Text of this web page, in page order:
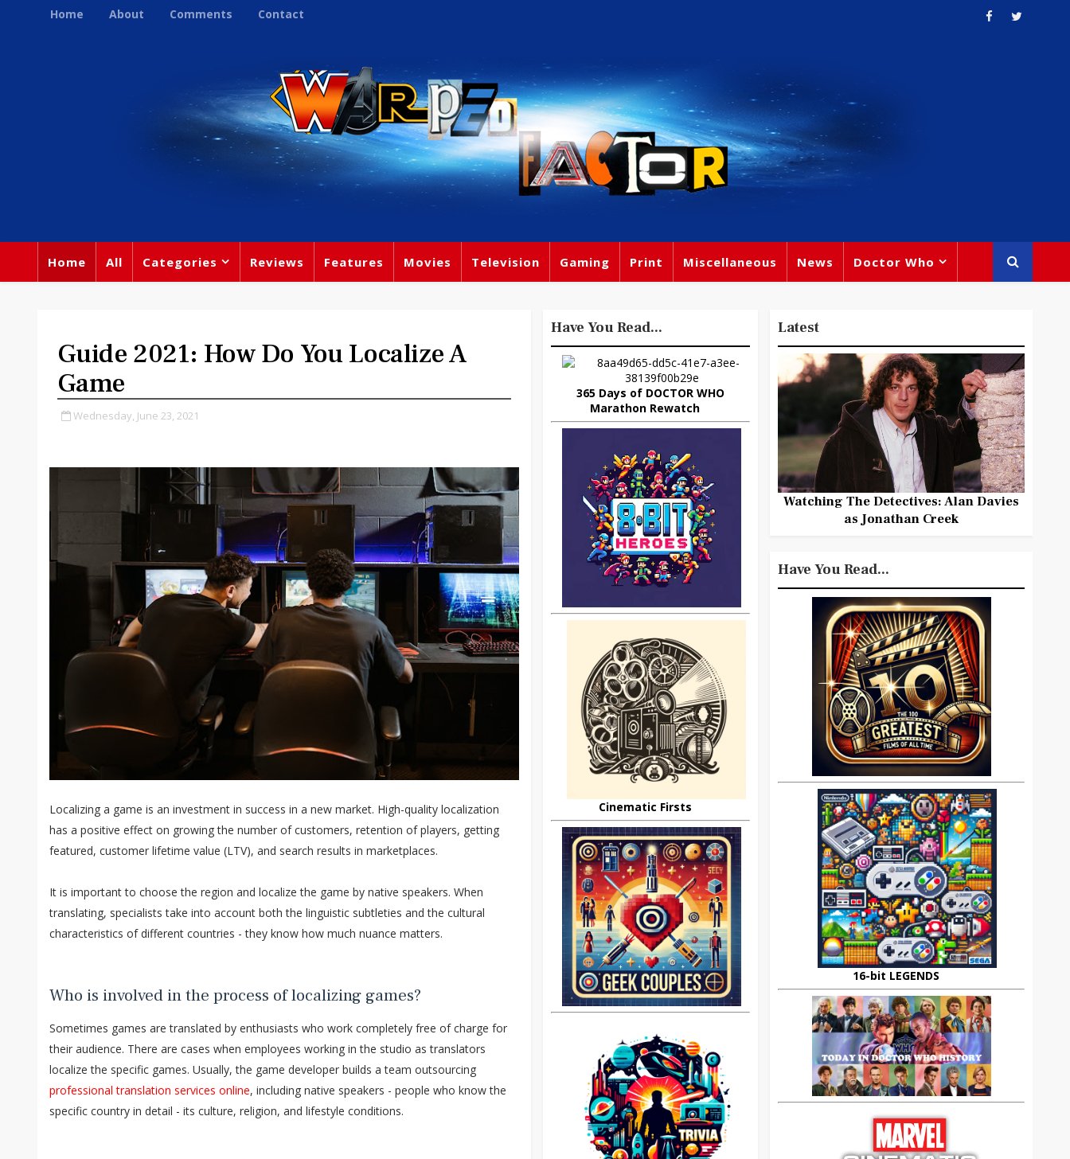
Home About Comments Contact
Home All Categories Reviews Features Movies Television Gaming Print Miscellaneous News Doctor Who
Guide 2021: How Do You Localize A
Game
Wednesday, June 23, 2021
Localizing a game is an investment in success in a new market. High-quality localization
has a positive effect on growing the number of customers, retention of players, getting
featured, customer lifetime value (LTV), and search results in marketplaces.
It is important to choose the region and localize the game by native speakers. When
translating, specialists take into account both the linguistic subtleties and the cultural
characteristics of different countries - they know how much nuance matters.
Who is involved in the process of localizing games?
Sometimes games are translated by enthusiasts who work completely free of charge for
their audience. There are cases when employees working in the studio as translators
localize the specific games. Usually, the game developer builds a team outsourcing
professional translation services online, including native speakers - people who know the
specific country in detail - its culture, religion, and lifestyle conditions.
Have You Read...
365 Days of DOCTOR WHO
Marathon Rewatch
Cinematic Firsts
Latest
Watching The Detectives: Alan Davies
as Jonathan Creek
Have You Read...
16-bit LEGENDS